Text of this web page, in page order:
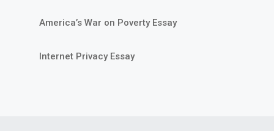
America’s War on Poverty Essay
Internet Privacy Essay